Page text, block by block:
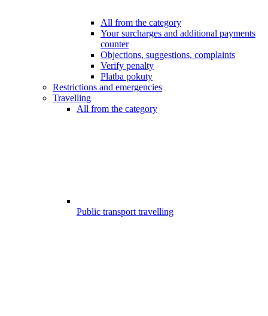
All from the category
Your surcharges and additional payments
counter
Objections, suggestions, complaints
Verify penalty
Platba pokuty
Restrictions and emergencies
Travelling
All from the category
Public transport travelling